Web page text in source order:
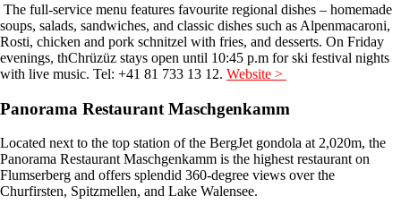
The full-service menu features favourite regional dishes – homemade
soups, salads, sandwiches, and classic dishes such as Alpenmacaroni,
Rosti, chicken and pork schnitzel with fries, and desserts. On Friday
evenings, thChrüzüz stays open until 10:45 p.m for ski festival nights
with live music. Tel: +41 81 733 13 12. Website >
Panorama Restaurant Maschgenkamm
Located next to the top station of the BergJet gondola at 2,020m, the
Panorama Restaurant Maschgenkamm is the highest restaurant on
Flumserberg and offers splendid 360-degree views over the
Churfirsten, Spitzmellen, and Lake Walensee.